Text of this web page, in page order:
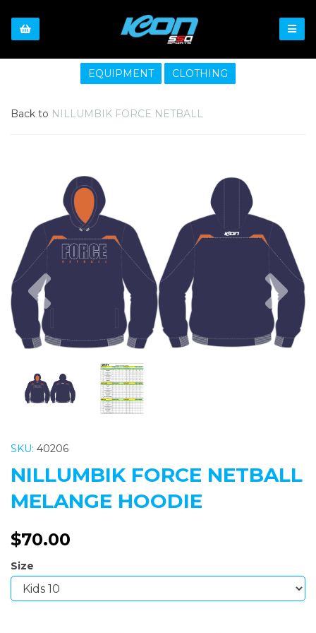
EQUIPMENT CLOTHING
Back to NILLUMBIK FORCE NETBALL
SKU: 40206
NILLUMBIK FORCE NETBALL
MELANGE HOODIE
$70.00
Size